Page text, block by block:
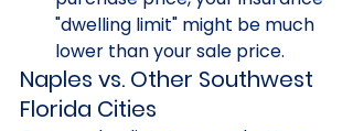
"dwelling limit" might be much
lower than your sale price.
Naples vs. Other Southwest
Florida Cities